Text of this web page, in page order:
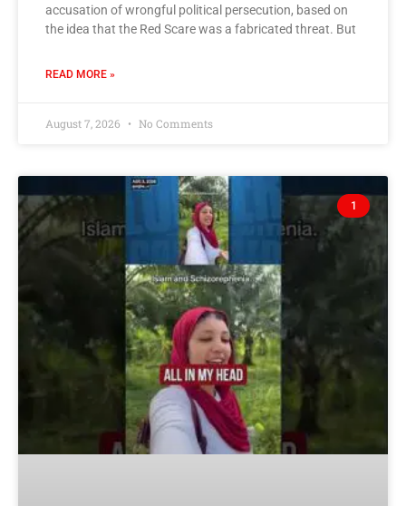
accusation of wrongful political persecution, based on
the idea that the Red Scare was a fabricated threat. But
READ MORE »
August 7, 2026 No Comments
1